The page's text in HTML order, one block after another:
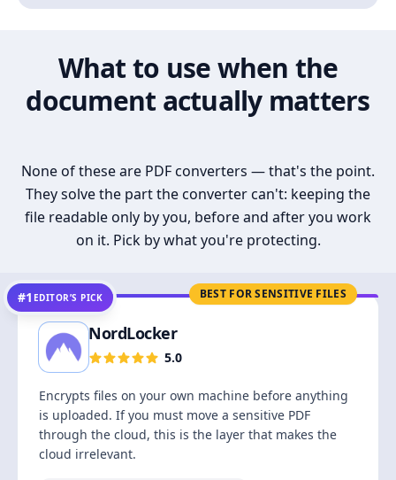
What to use when the
document actually matters
None of these are PDF converters — that's the point.
They solve the part the converter can't: keeping the
file readable only by you, before and after you work
on it. Pick by what you're protecting.
BEST FOR SENSITIVE FILES
#1 EDITOR’S PICK
NordLocker
5.0
Encrypts files on your own machine before anything
is uploaded. If you must move a sensitive PDF
through the cloud, this is the layer that makes the
cloud irrelevant.